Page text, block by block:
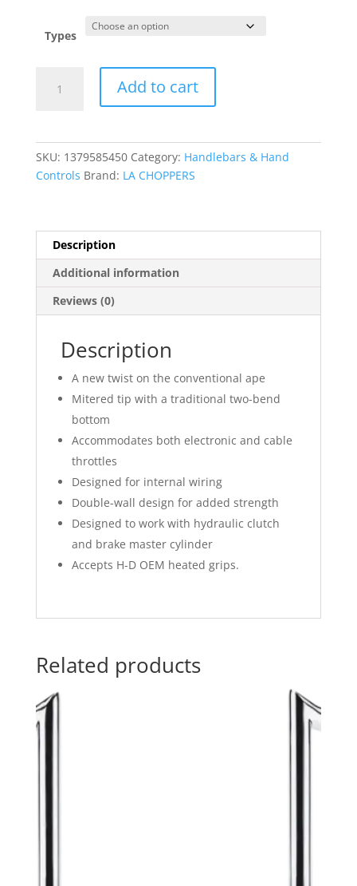
Types
Hanger
Add to cart
SKU: 1379585450 Category: Handlebars & Hand
Controls Brand: LA CHOPPERS
Description
Additional information
Reviews (0)
Description
A new twist on the conventional ape
Mitered tip with a traditional two-bend
bottom
Accommodates both electronic and cable
throttles
Designed for internal wiring
Double-wall design for added strength
Designed to work with hydraulic clutch
and brake master cylinder
Accepts H-D OEM heated grips.
Related products